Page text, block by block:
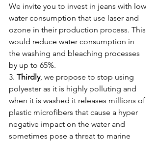
We invite you to invest in jeans with low
water consumption that use laser and
ozone in their production process. This
would reduce water consumption in
the washing and bleaching processes
by up to 65%.
3. Thirdly, we propose to stop using
polyester as it is highly polluting and
when it is washed it releases millions of
plastic microfibers that cause a hyper
negative impact on the water and
sometimes pose a threat to marine